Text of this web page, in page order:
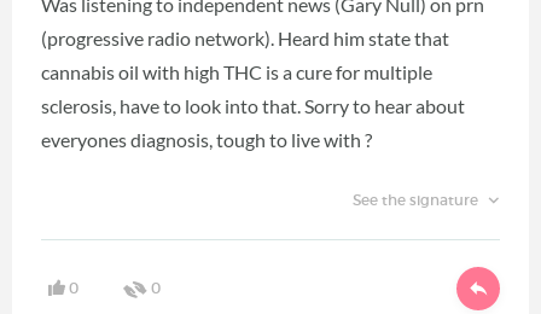
(progressive radio network). Heard him state that
cannabis oil with high THC is a cure for multiple
sclerosis, have to look into that. Sorry to hear about
everyones diagnosis, tough to live with ?
See the signature
0 0